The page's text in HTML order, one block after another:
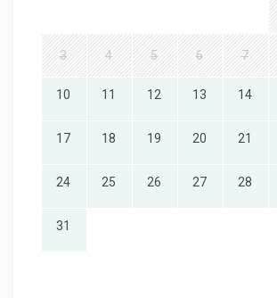
3 4 5 6 7
10 11 12 13 14
17 18 19 20 21
24 25 26 27 28
31